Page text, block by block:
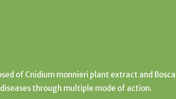
of Cnidium monnieri plant extract and
through multiple mode of action.